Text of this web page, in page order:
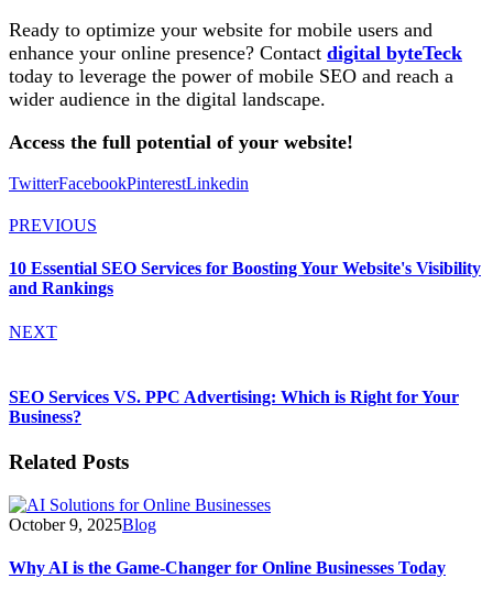
Ready to optimize your website for mobile users and
enhance your online presence? Contact digital byteTeck
today to leverage the power of mobile SEO and reach a
wider audience in the digital landscape.
Access the full potential of your website!
TwitterFacebookPinterestLinkedin
PREVIOUS
10 Essential SEO Services for Boosting Your Website's Visibility
and Rankings
NEXT
SEO Services VS. PPC Advertising: Which is Right for Your
Business?
Related Posts
October 9, 2025Blog
Why AI is the Game-Changer for Online Businesses Today